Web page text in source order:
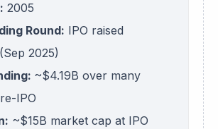
2005
Round: IPO raised
2025)
~$4.19B over many
IPO
~$15B market cap at IPO